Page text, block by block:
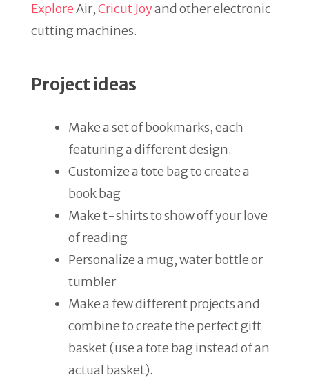
ExploreAir,Cricut Joyand other electronic
cutting machines.
Project ideas
Make a set of bookmarks, each
featuring a different design.
Customize a tote bag to create a
book bag
Make t-shirts to show off your love
of reading
Personalize a mug, water bottle or
tumbler
Make a few different projects and
combine to create the perfect gift
basket (use a tote bag instead of an
actual basket).